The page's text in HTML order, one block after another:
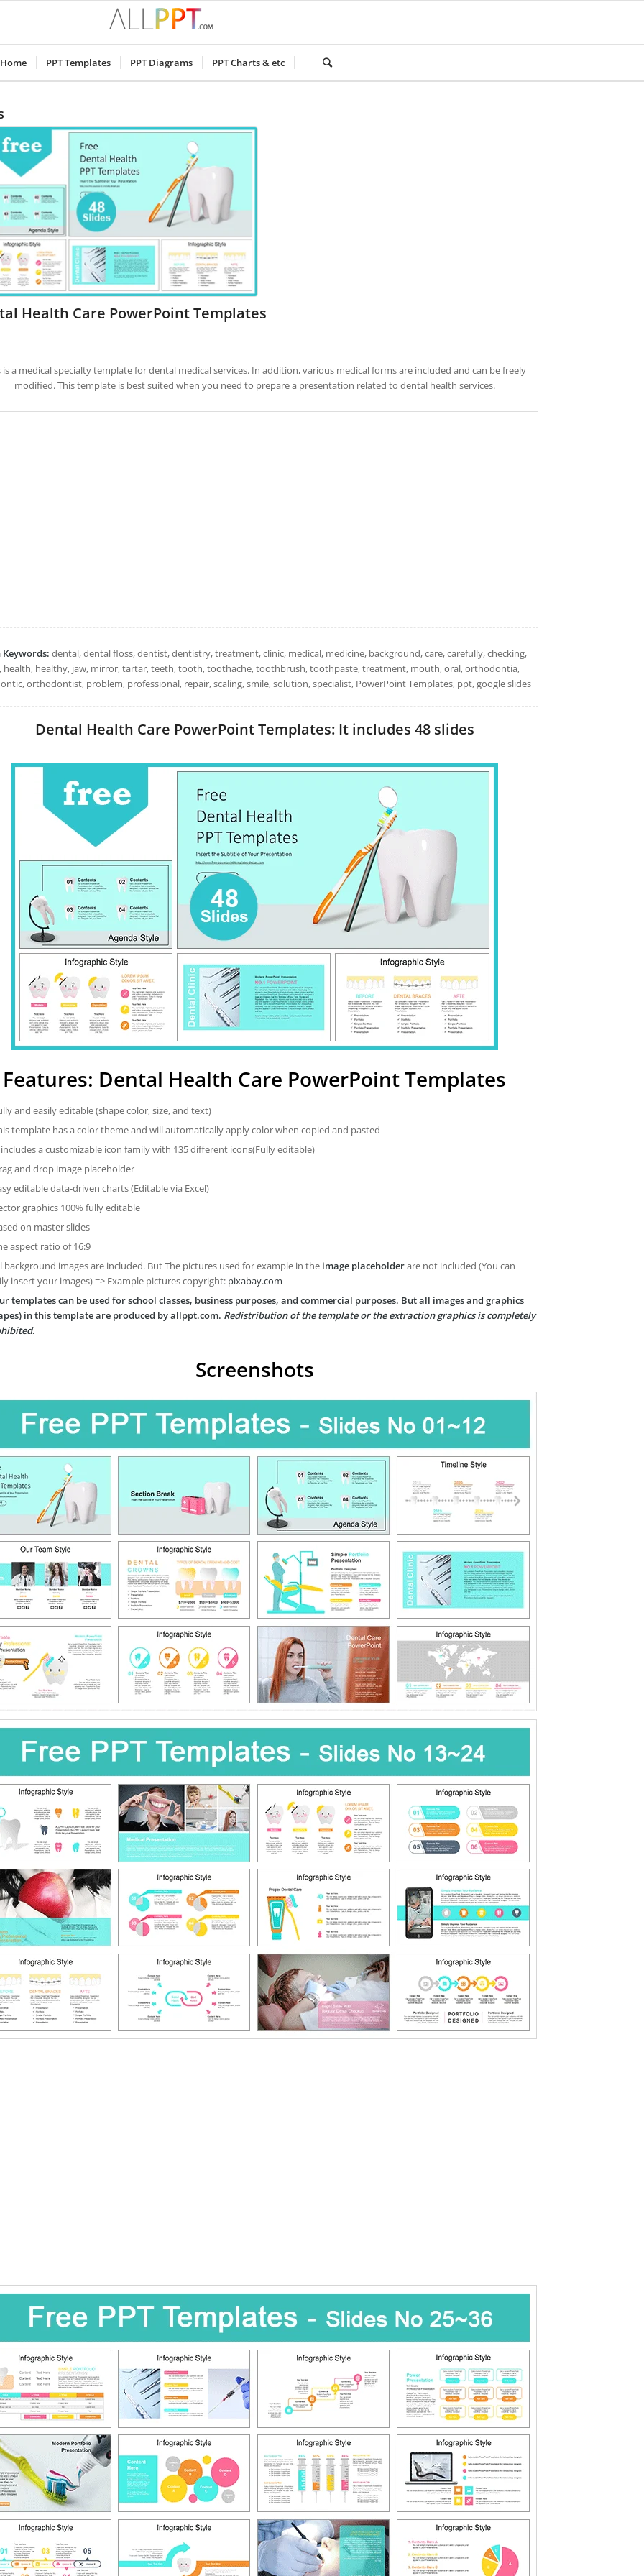
Home PPT Templates PPT Diagrams PPT Charts & etc
Health Care PowerPoint Templates
is a medical specialty template for dental medical services. In addition, various medical forms are included and can be freely
modified. This template is best suited when you need to prepare a presentation related to dental health services.
Keywords: dental, dental floss, dentist, dentistry, treatment, clinic, medical, medicine, background, care, carefully, checking,
health, healthy, jaw, mirror, tartar, teeth, tooth, toothache, toothbrush, toothpaste, treatment, mouth, oral, orthodontia,
orthodontist, problem, professional, repair, scaling, smile, solution, specialist, PowerPoint Templates, ppt, google slides
Dental Health Care PowerPoint Templates: It includes 48 slides
Features: Dental Health Care PowerPoint Templates
and easily editable (shape color, size, and text)
template has a color theme and will automatically apply color when copied and pasted
a customizable icon family with 135 different icons(Fully editable)
and drop image placeholder
editable data-driven charts (Editable via Excel)
graphics 100% fully editable
on master slides
aspect ratio of 16:9
background images are included. But The pictures used for example in the image placeholderare not included (You can
insert your images) => Example pictures copyright: pixabay.com
templates can be used for school classes, business purposes, and commercial purposes. But all images and graphics
in this template are produced by allppt.com. Redistribution of the template or the extraction graphics is completely
.
Screenshots